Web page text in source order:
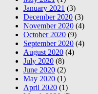
January 2021 (3)
December 2020 (3)
November 2020 (4)
October 2020 (9)
September 2020 (4)
August 2020 (4)
July 2020 (8)
June 2020 (2)
May 2020 (1)
April 2020 (1)